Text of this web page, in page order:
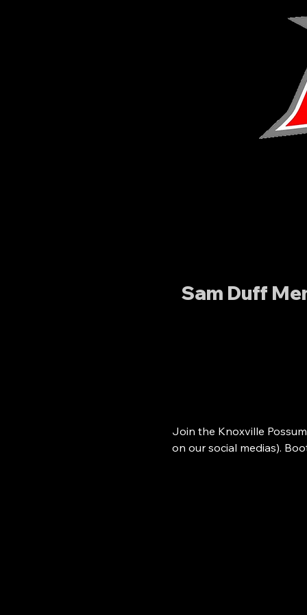
Sam Duff
Join the Knoxville
on our social medias).